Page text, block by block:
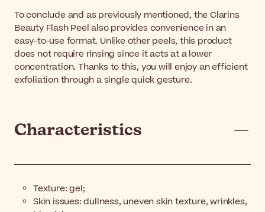
To conclude and as previously mentioned, the Clarins
Beauty Flash Peel also provides convenience in an
easy-to-use format. Unlike other peels, this product
does not require rinsing since it acts at a lower
concentration. Thanks to this, you will enjoy an efficient
exfoliation through a single quick gesture.
Characteristics
Texture: gel;
Skin issues: dullness, uneven skin texture, wrinkles,